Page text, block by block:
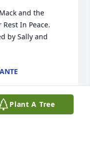
and the
In Peace.
by Sally and
Plant A Tree